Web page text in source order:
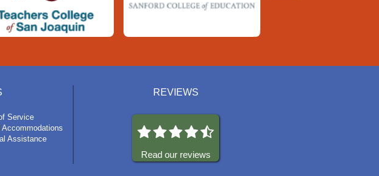
Service
Accommodations
Assistance
REVIEWS
Read our reviews